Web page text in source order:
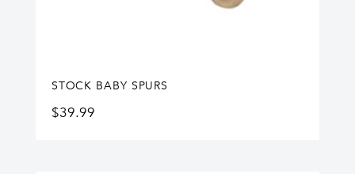
STOCK BABY SPURS
$39.99